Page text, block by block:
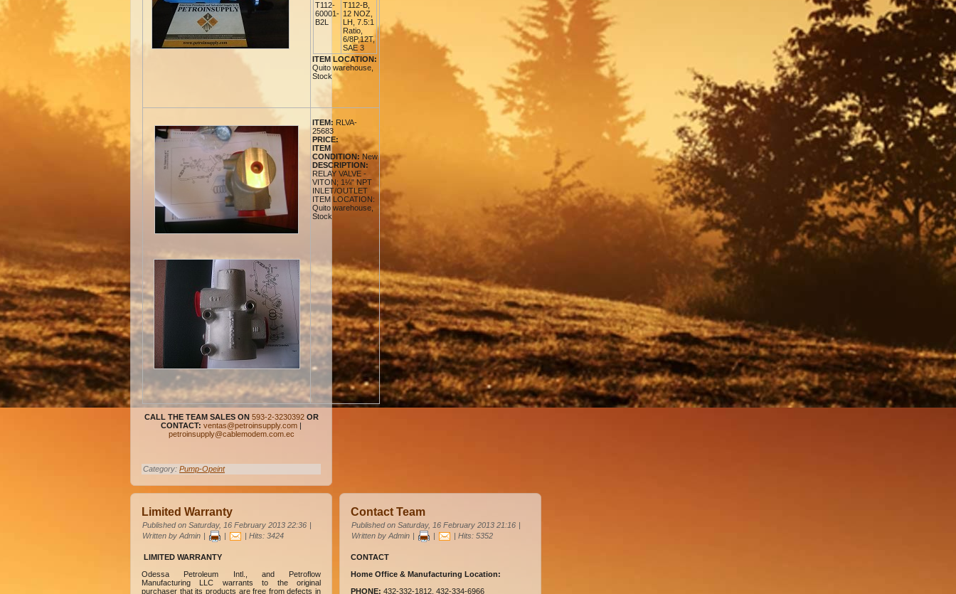
T112-
60001-
B2L
T112-B,
12 NOZ,
LH, 7.5:1
Ratio,
6/8P,12T,
SAE 3
ITEM LOCATION:
Quito warehouse,
Stock
ITEM: RLVA-
25683
PRICE:
ITEM
CONDITION: New
DESCRIPTION:
RELAY VALVE -
VITON; 1¼" NPT
INLET/OUTLET
ITEM LOCATION:
Quito warehouse,
Stock
CALL THE TEAM SALES ON 593-2-3230392OR
CONTACT: ventas@petroinsupply.com |
petroinsupply@cablemodem.com.ec
Category: Pump-Opeint
Limited Warranty
Published on Saturday, 16 February 2013 22:36 |
Written by Admin | | | Hits: 3424
LIMITED WARRANTY
Odessa Petroleum Intl., and Petroflow
Manufacturing LLC warrants to the original
purchaser that its products are free from defects in
Contact Team
Published on Saturday, 16 February 2013 21:16 |
Written by Admin | | | Hits: 5352
CONTACT
Home Office & Manufacturing Location:
PHONE: 432-332-1812, 432-334-6966